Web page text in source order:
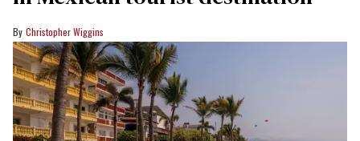
Christopher Wiggins